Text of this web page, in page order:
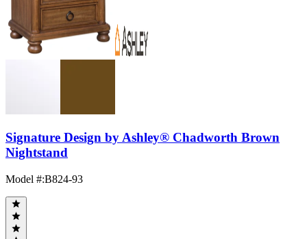
Signature Design by Ashley® Chadworth Brown
Nightstand
Model #:B824-93